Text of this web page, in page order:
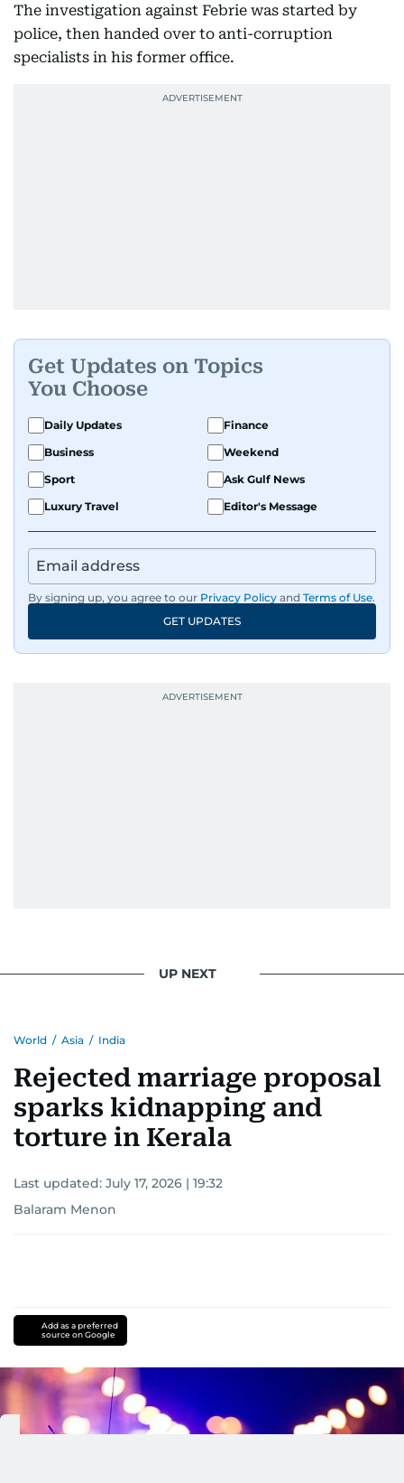
The investigation against Febrie was started by
police, then handed over to anti-corruption
specialists in his former office.
Get Updates on Topics
You Choose
Daily Updates
Finance
Business
Weekend
Sport
Ask Gulf News
Luxury Travel
Editor's Message
By signing up, you agree to our Privacy Policy and Terms of Use.
GET UPDATES
UP NEXT
World / Asia / India
Rejected marriage proposal
sparks kidnapping and
torture in Kerala
Last updated: July 17, 2026 | 19:32
Balaram Menon
Add as a preferred
source on Google